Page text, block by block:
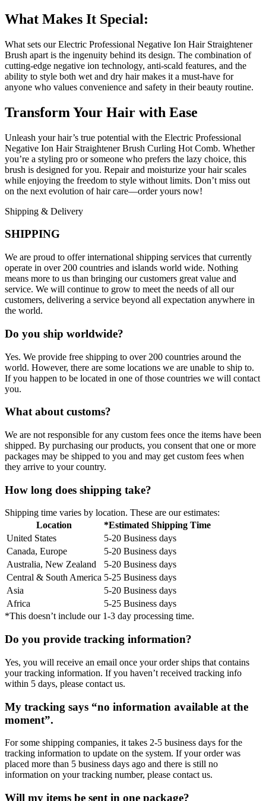
What Makes It Special:
What sets our Electric Professional Negative Ion Hair Straightener
Brush apart is the ingenuity behind its design. The combination of
cutting-edge negative ion technology, anti-scald features, and the
ability to style both wet and dry hair makes it a must-have for
anyone who values convenience and safety in their beauty routine.
Transform Your Hair with Ease
Unleash your hair’s true potential with the Electric Professional
Negative Ion Hair Straightener Brush Curling Hot Comb. Whether
you’re a styling pro or someone who prefers the lazy choice, this
brush is designed for you. Repair and moisturize your hair scales
while enjoying the freedom to style without limits. Don’t miss out
on the next evolution of hair care—order yours now!
Shipping & Delivery
SHIPPING
We are proud to offer international shipping services that currently
operate in over 200 countries and islands world wide. Nothing
means more to us than bringing our customers great value and
service. We will continue to grow to meet the needs of all our
customers, delivering a service beyond all expectation anywhere in
the world.
Do you ship worldwide?
Yes. We provide free shipping to over 200 countries around the
world. However, there are some locations we are unable to ship to.
If you happen to be located in one of those countries we will contact
you.
What about customs?
We are not responsible for any custom fees once the items have been
shipped. By purchasing our products, you consent that one or more
packages may be shipped to you and may get custom fees when
they arrive to your country.
How long does shipping take?
Shipping time varies by location. These are our estimates:
Location
*Estimated Shipping Time
United States
5-20 Business days
Canada, Europe
5-20 Business days
Australia, New Zealand
5-20 Business days
Central & South America 5-25 Business days
Asia
5-20 Business days
Africa
5-25 Business days
*This doesn’t include our 1-3 day processing time.
Do you provide tracking information?
Yes, you will receive an email once your order ships that contains
your tracking information. If you haven’t received tracking info
within 5 days, please contact us.
My tracking says “no information available at the
moment”.
For some shipping companies, it takes 2-5 business days for the
tracking information to update on the system. If your order was
placed more than 5 business days ago and there is still no
information on your tracking number, please contact us.
Will my items be sent in one package?